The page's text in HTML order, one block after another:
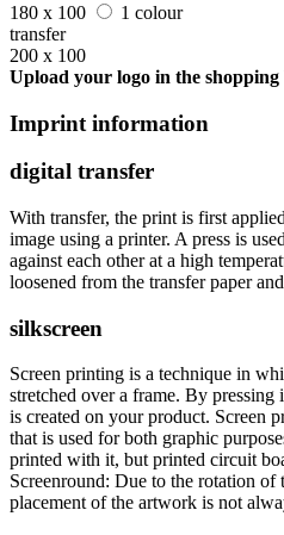
180 x 100
1 colour
transfer
200 x 100
Upload your logo in the
Imprint information
digital transfer
With transfer, the print is first
image using a printer. A press is
against each other at a high
loosened from the transfer paper
silkscreen
Screen printing is a technique in
stretched over a frame. By pressing
is created on your product. Screen
that is used for both graphic
printed with it, but printed circuit
Screenround: Due to the rotation of
placement of the artwork is not